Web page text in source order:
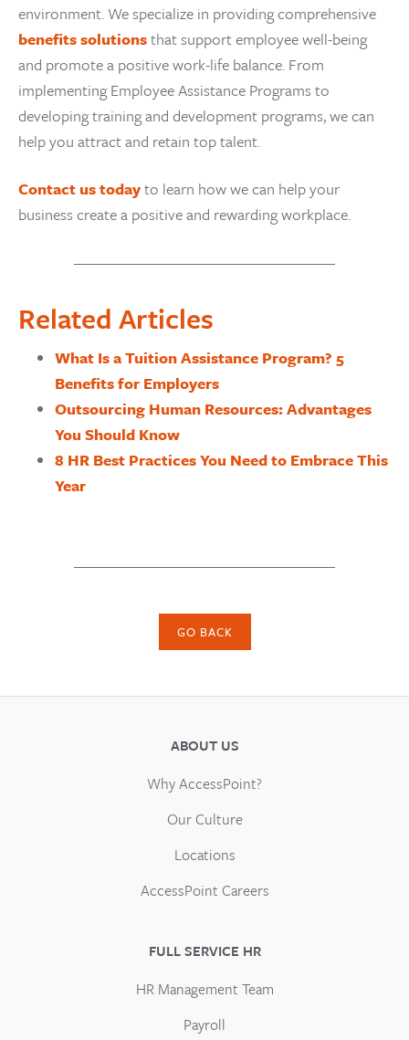
environment. We specialize in providing comprehensive
benefits solutionsthat support employee well-being
and promote a positive work-life balance. From
implementing Employee Assistance Programs to
developing training and development programs, we can
help you attract and retain top talent.
Contact us todayto learn how we can help your
business create a positive and rewarding workplace.
Related Articles
What Is a Tuition Assistance Program? 5
Benefits for Employers
Outsourcing Human Resources: Advantages
You Should Know
8 HR Best Practices You Need to Embrace This
Year
GO BACK
ABOUT US
Why AccessPoint?
Our Culture
Locations
AccessPoint Careers
FULL SERVICE HR
HR Management Team
Payroll